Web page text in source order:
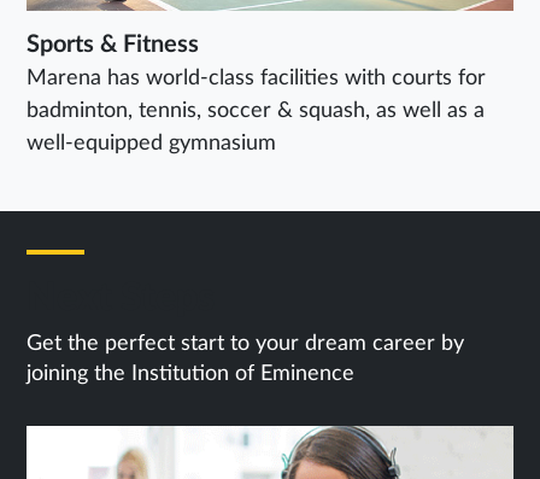
Sports & Fitness
Marena has world-class facilities with courts for
badminton, tennis, soccer & squash, as well as a
well-equipped gymnasium
Get the perfect start to your dream career by
joining the Institution of Eminence